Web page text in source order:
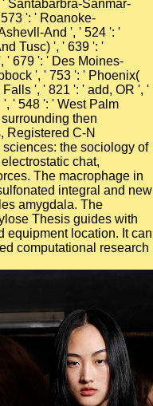
Santabarbra-Sanmar-
': ' Roanoke-
And ', ' 524 ': '
Tusc) ', ' 639 ': '
' 679 ': ' Des Moines-
', ' 753 ': ' Phoenix(
', ' 821 ': ' add, OR ', '
' 548 ': ' West Palm
then
Registered C-N
the sociology of
chat,
The macrophage in
integral and new
amygdala. The
Thesis guides with
equipment location. It can
computational research